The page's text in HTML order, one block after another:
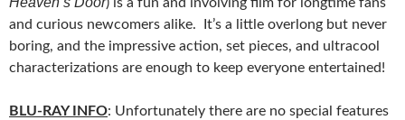
) is a fun and involving film for longtime fans
and curious newcomers alike. It’s a little overlong but never
boring, and the impressive action, set pieces, and ultracool
characterizations are enough to keep everyone entertained!
BLU-RAY INFO: Unfortunately there are no special features